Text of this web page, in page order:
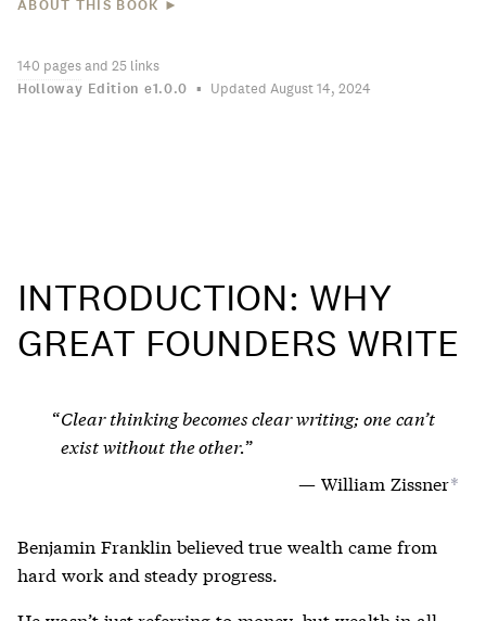
ABOUT THIS BOOK ►
140 pagesand 25 links
Holloway Edition e1.0.0 Updated August 14, 2024
INTRODUCTION: WHY
GREAT FOUNDERS WRITE
Clear thinking becomes clear writing; one can’t
exist without the other.
William Zissner*
Benjamin Franklin believed true wealth came from
hard work and steady progress.